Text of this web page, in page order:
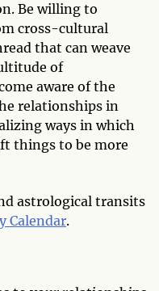
Be willing to
cross-cultural
that can weave
of
aware of the
relationships in
ways in which
things to be more
astrological transits
Calendar.